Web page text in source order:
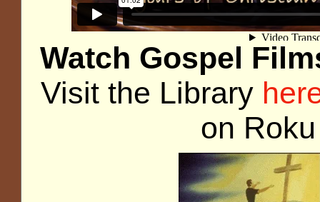
Watch Gospel
Visit the Library
on